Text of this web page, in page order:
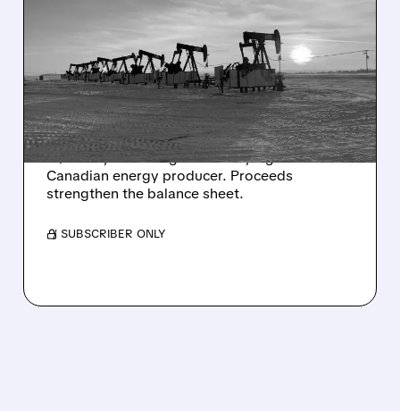
BAYTEX SELLS U.S. EAGLE
FORD ASSETS FOR
C$3.25B TO FUND
CANADA FOCUS
Baytex sells its U.S. Eagle Ford assets for
C$3.25B, becoming a focused, high-return
Canadian energy producer. Proceeds
strengthen the balance sheet.
/ SUBSCRIBER ONLY